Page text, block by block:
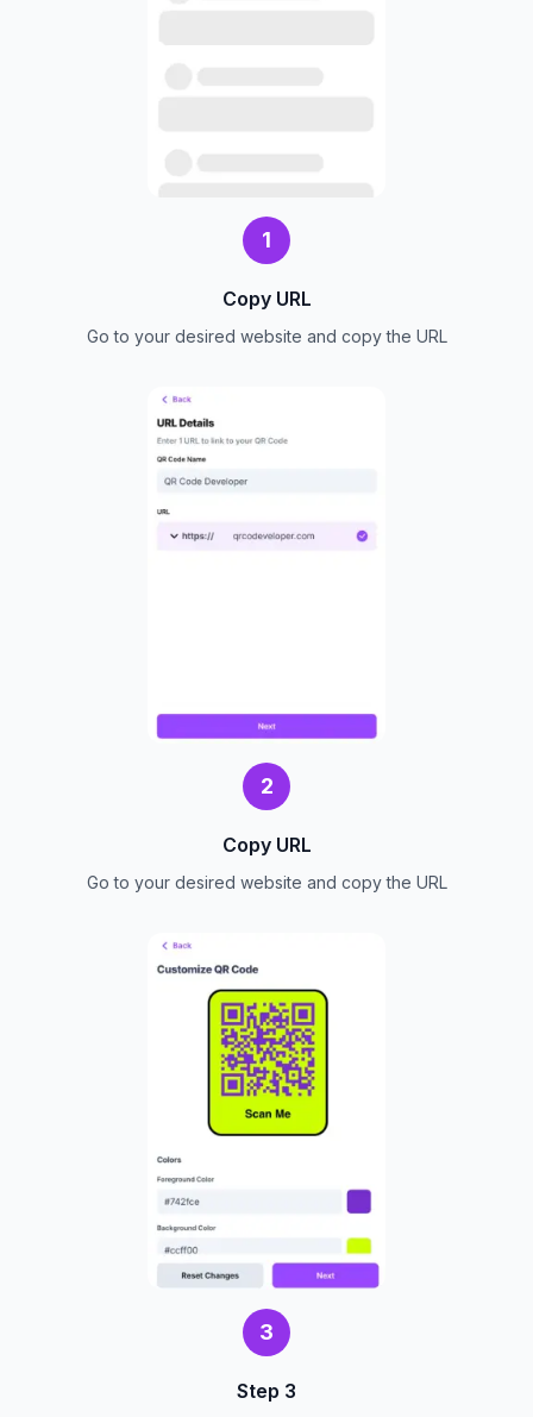
1
Copy URL
Go to your desired website and copy the URL
2
Copy URL
Go to your desired website and copy the URL
3
Step 3